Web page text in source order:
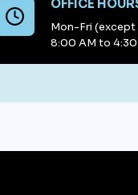
OFFICE
Mon-Fri (except
8:00 AM to 4:30